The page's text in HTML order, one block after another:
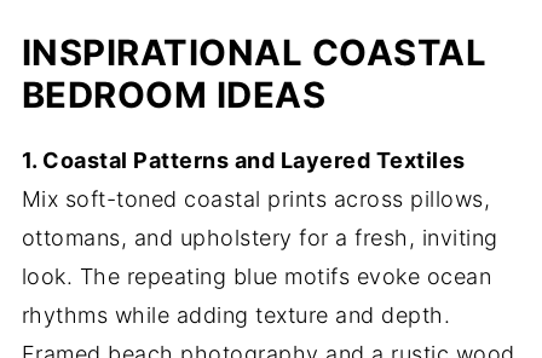
INSPIRATIONAL COASTAL
BEDROOM IDEAS
1. Coastal Patterns and Layered Textiles
Mix soft-toned coastal prints across pillows,
ottomans, and upholstery for a fresh, inviting
look. The repeating blue motifs evoke ocean
rhythms while adding texture and depth.